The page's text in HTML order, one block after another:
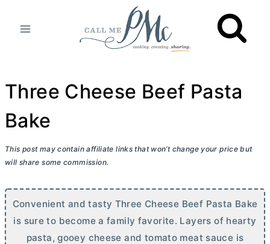
Three Cheese Beef Pasta
Bake
This post may contain affiliate links that won’t change your price but
will share some commission.
Convenient and tasty Three Cheese Beef Pasta Bake
is sure to become a family favorite. Layers of hearty
pasta, gooey cheese and tomato meat sauce is